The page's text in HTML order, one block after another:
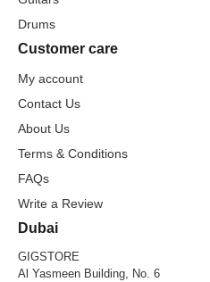
Drums
Customer care
My account
Contact Us
About Us
Terms & Conditions
FAQs
Write a Review
Dubai
GIGSTORE
Al Yasmeen Building, No. 6